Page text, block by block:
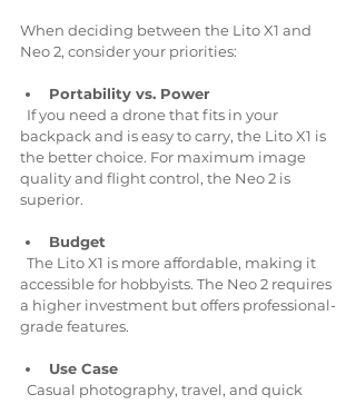
When deciding between the Lito X1 and
Neo 2, consider your priorities:
Portability vs. Power
backpack and is easy to carry, the Lito X1 is
the better choice. For maximum image
quality and flight control, the Neo 2 is
superior.
Budget
accessible for hobbyists. The Neo 2 requires
a higher investment but offers professional-
grade features.
Use Case